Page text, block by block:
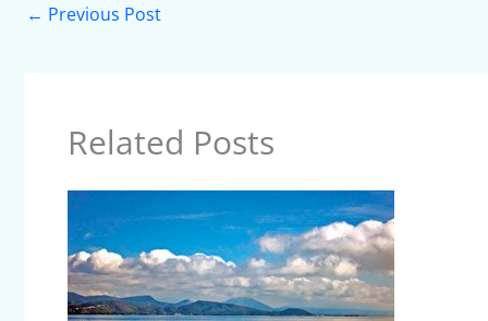
← Previous Post
Related Posts